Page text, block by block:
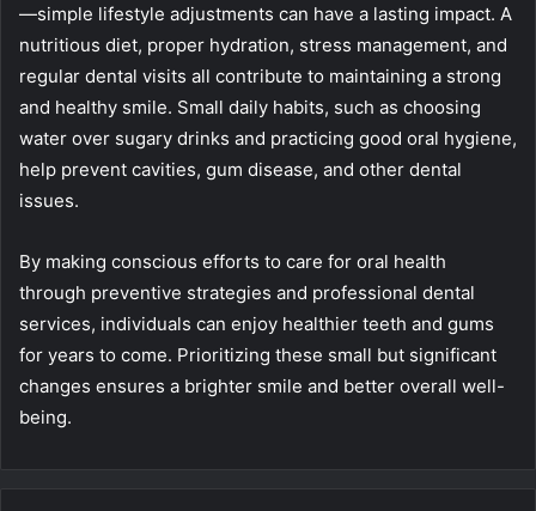
—simple lifestyle adjustments can have a lasting impact. A
nutritious diet, proper hydration, stress management, and
regular dental visits all contribute to maintaining a strong
and healthy smile. Small daily habits, such as choosing
water over sugary drinks and practicing good oral hygiene,
help prevent cavities, gum disease, and other dental
issues.
By making conscious efforts to care for oral health
through preventive strategies and professional dental
services, individuals can enjoy healthier teeth and gums
for years to come. Prioritizing these small but significant
changes ensures a brighter smile and better overall well-
being.